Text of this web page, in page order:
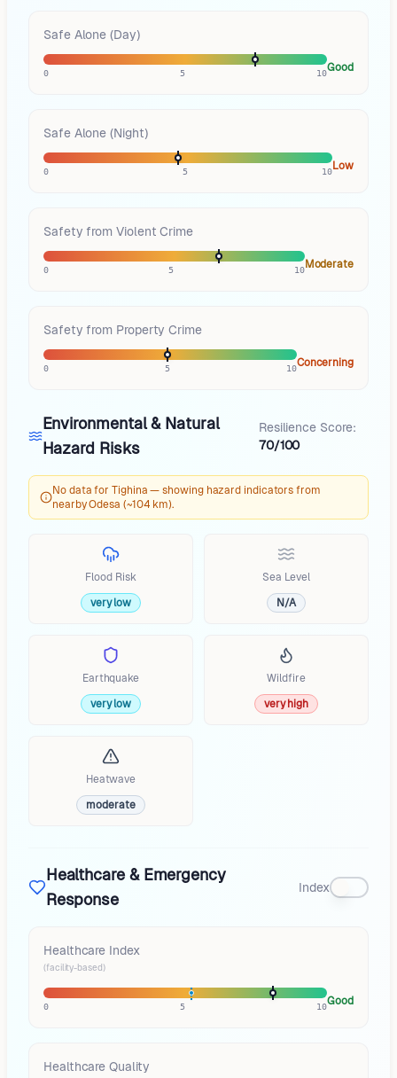
Safe Alone (Day)
0 5 10Good
Safe Alone (Night)
0 5 10Low
Safety from Violent Crime
0 5 10Moderate
Safety from Property Crime
0 5 10Concerning
Environmental & Natural
Hazard Risks
Resilience Score:
70/100
No data for Tighina — showing hazard indicators from
nearby Odesa (~104 km).
Flood Risk
very low
Sea Level
N/A
Earthquake
very low
Wildfire
very high
Heatwave
moderate
Healthcare & Emergency
Response
Index
Healthcare Index
(facility-based)
0 5 10Good
Healthcare Quality